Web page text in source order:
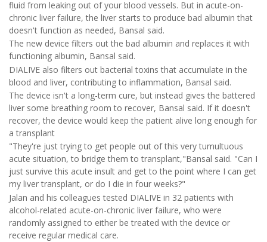
fluid from leaking out of your blood vessels. But in acute-on-
chronic liver failure, the liver starts to produce bad albumin that
doesn't function as needed, Bansal said.
The new device filters out the bad albumin and replaces it with
functioning albumin, Bansal said.
DIALIVE also filters out bacterial toxins that accumulate in the
blood and liver, contributing to inflammation, Bansal said.
The device isn't a long-term cure, but instead gives the battered
liver some breathing room to recover, Bansal said. If it doesn't
recover, the device would keep the patient alive long enough for
a transplant
"They're just trying to get people out of this very tumultuous
acute situation, to bridge them to transplant,"Bansal said. "Can I
just survive this acute insult and get to the point where I can get
my liver transplant, or do I die in four weeks?"
Jalan and his colleagues tested DIALIVE in 32 patients with
alcohol-related acute-on-chronic liver failure, who were
randomly assigned to either be treated with the device or
receive regular medical care.